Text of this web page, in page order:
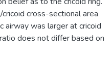
cross-sectional area
was larger at cricoid
does not differ based on